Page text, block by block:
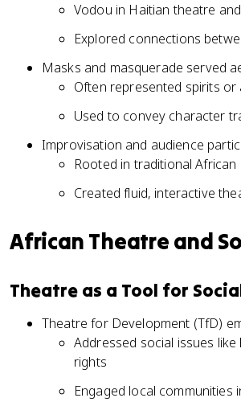
Vodou in Haitian theatre
Explored connections
Masks and masquerade served
Often represented spirits or
Used to convey character
Improvisation and audience
Rooted in traditional
Created fluid, interactive
African Theatre and
Theatre as a Tool for
Theatre for Development (TfD)
Addressed social issues
rights
Engaged local